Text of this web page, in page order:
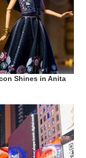
Shines in Anita